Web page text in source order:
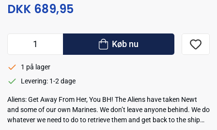
DKK 689,95
Køb nu
1 på lager
Levering: 1-2 dage
Aliens: Get Away From Her, You BH! The Aliens have taken Newt
and some of our own Marines. We don’t leave anyone behind. We do
whatever we need to do to retrieve them and get back to the ship…